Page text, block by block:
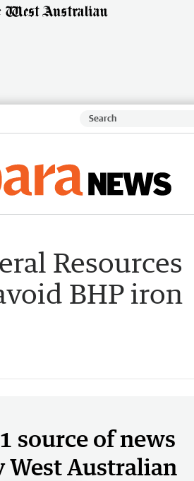
Resources
BHP iron
source of news
West Australian